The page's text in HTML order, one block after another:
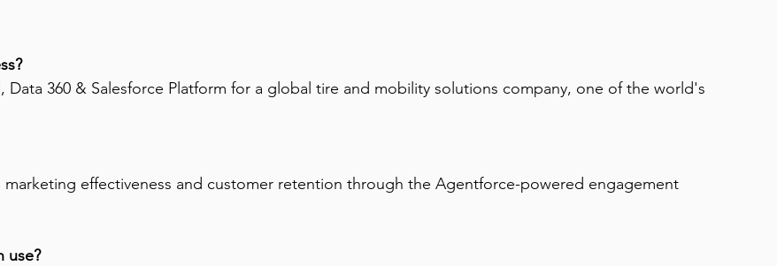
360 & Salesforce Platform for a global tire and mobility solutions company, one of the world's
effectiveness and customer retention through the Agentforce-powered engagement
use?